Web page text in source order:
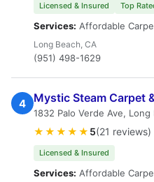
Licensed & Insured Top
Services: Affordable
Long Beach, CA
(951) 498-1629
4 Mystic Steam Carpet
1832 Palo Verde Ave, Long
★★★★★ 5(21 reviews)
Licensed & Insured
Services: Affordable